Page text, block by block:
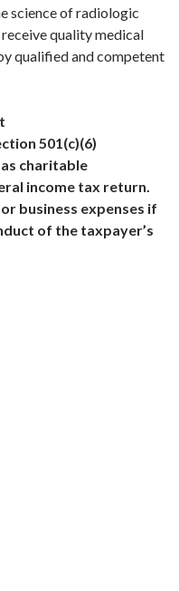
science of radiologic
quality medical
qualified and competent
501(c)(6)
charitable
income tax return.
business expenses if
of the taxpayer’s